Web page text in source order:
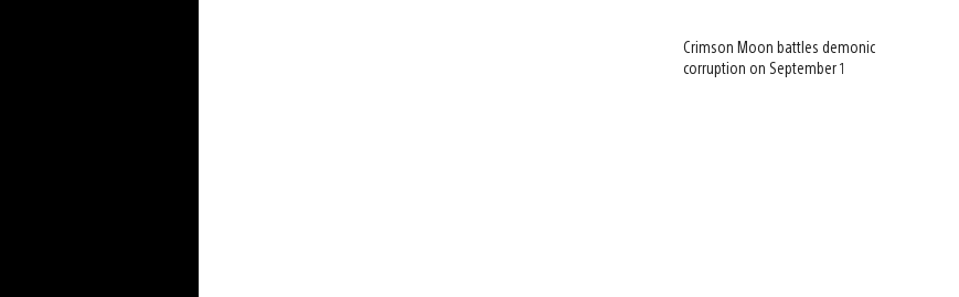
Crimson Moon battles demonic
corruption on September 1